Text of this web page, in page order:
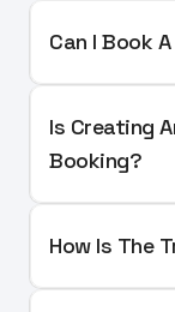
Can I
Is Creating An Account Compulsory For
Booking?
How Is